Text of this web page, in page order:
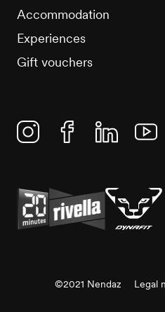
Accommodation
Experiences
Gift vouchers
©2021 Nendaz Legal